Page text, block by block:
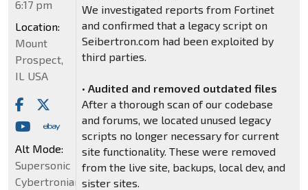
We investigated reports from Fortinet
and confirmed that a legacy script on
Seibertron.com had been exploited by
third parties.
• Audited and removed outdated files
After a thorough scan of our codebase
and forums, we located unused legacy
scripts no longer necessary for current
site functionality. These were removed
from the live site, backups, local dev, and
sister sites.
6:17 pm
Location:
Mount
Prospect,
IL USA
Alt Mode:
Supersonic
Cybertronian